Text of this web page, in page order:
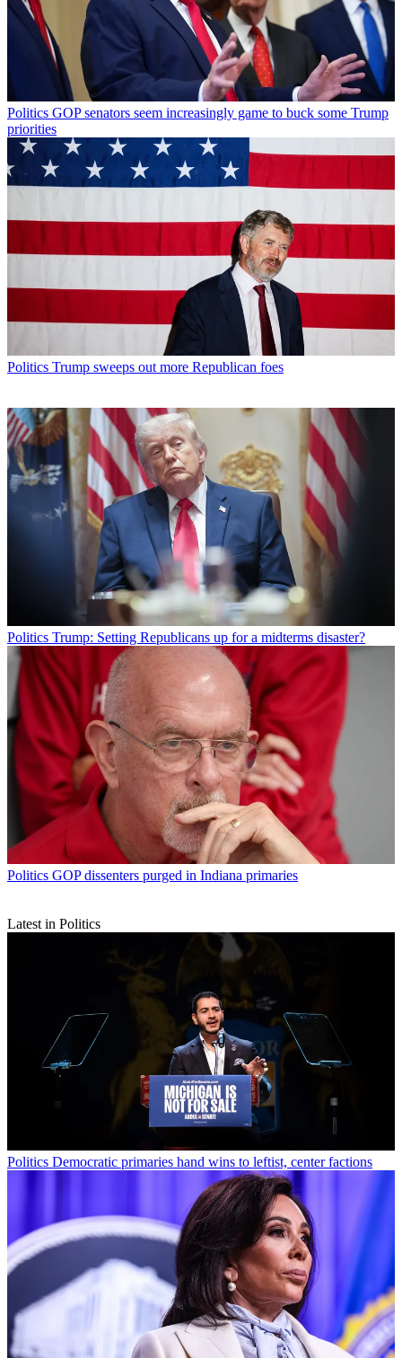
Politics GOP senators seem increasingly game to buck some Trump
priorities
Politics Trump sweeps out more Republican foes
Politics Trump: Setting Republicans up for a midterms disaster?
Politics GOP dissenters purged in Indiana primaries
Latest in Politics
Politics Democratic primaries hand wins to leftist, center factions